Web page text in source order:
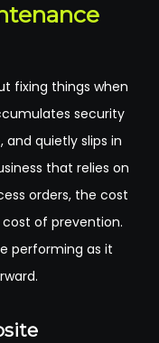
fixing things when
security
and quietly slips in
that relies on
orders, the cost
of prevention.
performing as it